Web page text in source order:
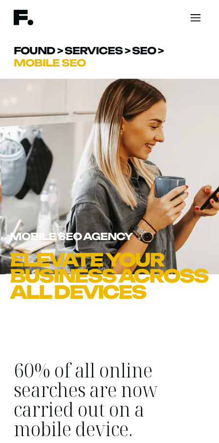
FOUND>SERVICES>SEO>
MOBILE SEO
MOBILE SEO AGENCY
ELEVATE YOUR
BUSINESS ACROSS
ALL DEVICES
60% of all online
searches are now
carried out on a
mobile device.